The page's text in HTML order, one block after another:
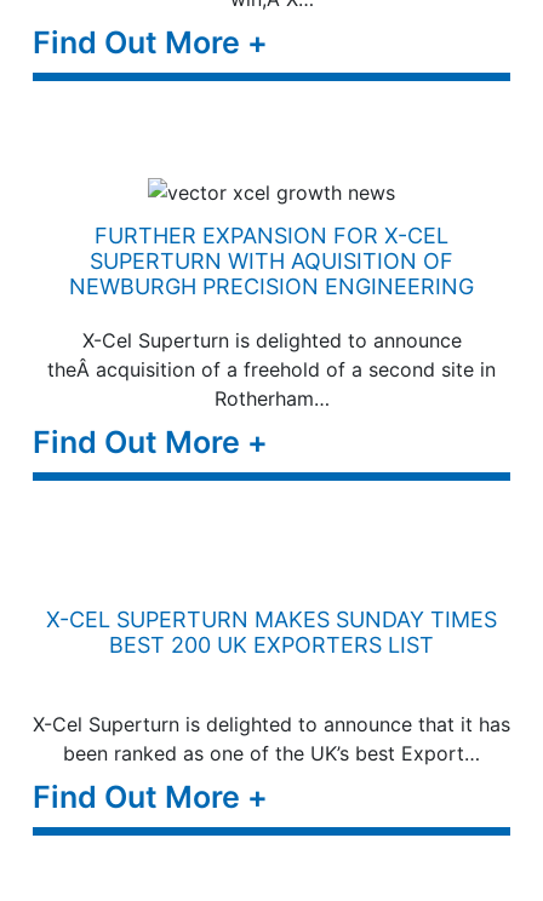
Find Out More +
FURTHER EXPANSION FOR X-CEL
SUPERTURN WITH AQUISITION OF
NEWBURGH PRECISION ENGINEERING
X-Cel Superturn is delighted to announce
theÂ acquisition of a freehold of a second site in
Rotherham…
Find Out More +
X-CEL SUPERTURN MAKES SUNDAY TIMES
BEST 200 UK EXPORTERS LIST
X-Cel Superturn is delighted to announce that it has
been ranked as one of the UK’s best Export…
Find Out More +